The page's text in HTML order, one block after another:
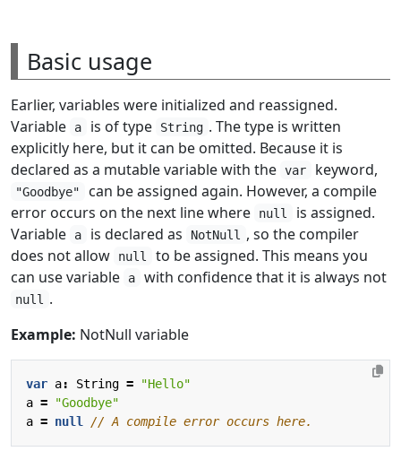
Basic usage
Earlier, variables were initialized and reassigned.
Variable
a is of type String . The type is written
explicitly here, but it can be omitted. Because it is
declared as a mutable variable with the var keyword,
"Goodbye"
can be assigned again. However, a compile
error occurs on the next line where
null
is assigned.
Variable
a is declared as NotNull
, so the compiler
does not allow
null
to be assigned. This means you
can use variable
a with confidence that it is always not
null
.
Example: NotNull variable
var a: String =
"Hello"
a =
"Goodbye"
a = null